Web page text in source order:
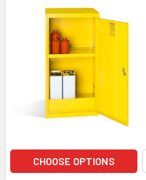
CHOOSE OPTIONS